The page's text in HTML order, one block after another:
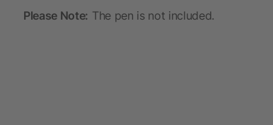
Please Note: The pen is not included.